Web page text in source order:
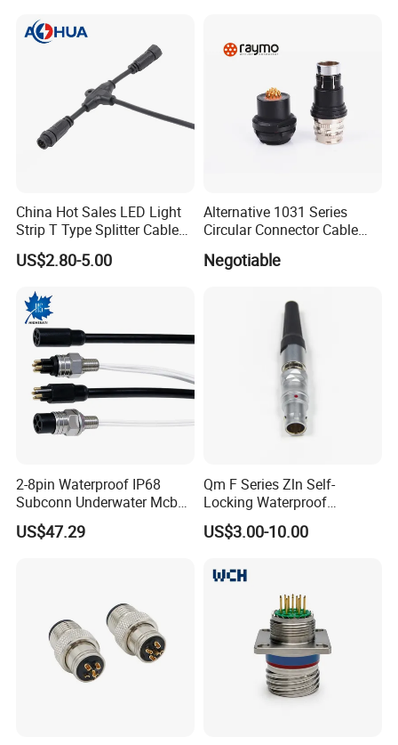
UL/TUV/SAA/CE/ROHS/IP67.
China Hot Sales LED Light
Strip T Type Splitter Cable
Connector IP 67 2pin 3 Pin 4
Pin 3ways Multiple
for Plant Growth Light
US$2.80-5.00
Alternative 1031 Series
Circular Connector Cable
A010 A012 A019 130+
Negotiable
2-8pin Waterproof IP68
Subconn Underwater Mcbh
Mcil Connector for Rov Auv
Subsea Marine Engineering
US$47.29
Qm F Series Zln Self-
Locking Waterproof
Connector Fischer with
Push-Pull Design
US$3.00-10.00